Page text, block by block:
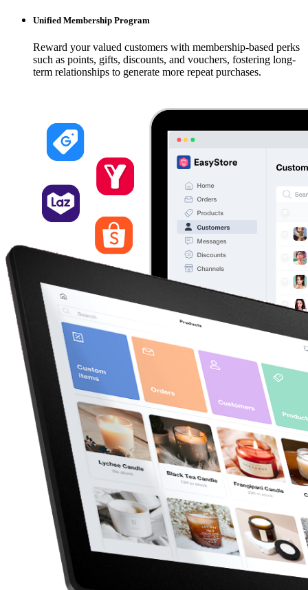
Unified Membership Program
Reward your valued customers with membership-based perks
such as points, gifts, discounts, and vouchers, fostering long-
term relationships to generate more repeat purchases.